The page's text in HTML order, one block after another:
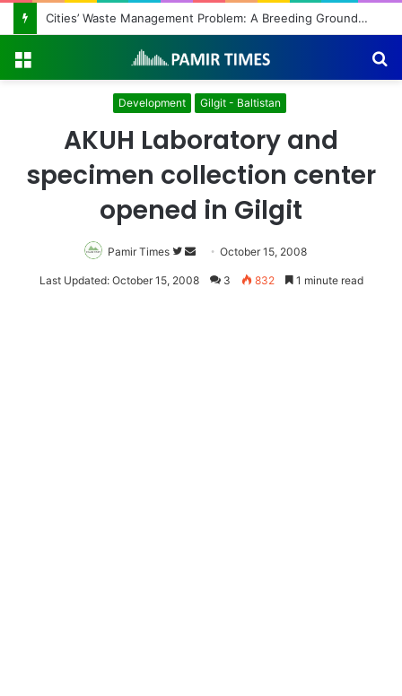
Regulating the Unbridled Wishes and Desires
Development Gilgit - Baltistan
AKUH Laboratory and
specimen collection center
opened in Gilgit
Pamir Times
Follow
on
Send
an
October 15, 2008
Last Updated: October 15, 2008 3 832 1 minute read